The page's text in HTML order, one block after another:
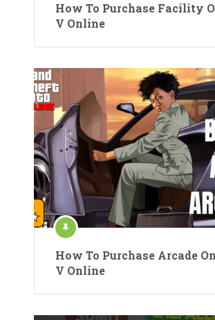
How To Purchase Facility
V Online
How To Purchase Arcade
V Online